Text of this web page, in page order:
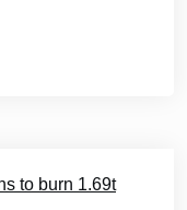
to burn 1.69t